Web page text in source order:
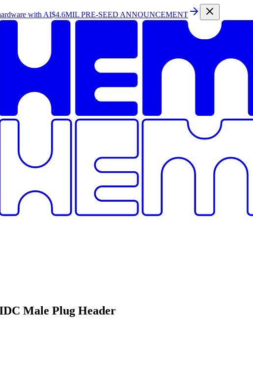
with AI$4.6MIL PRE-SEED ANNOUNCEMENT
Male Plug Header